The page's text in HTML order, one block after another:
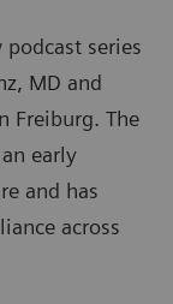
series
MD and
Freiburg. The
early
and has
across